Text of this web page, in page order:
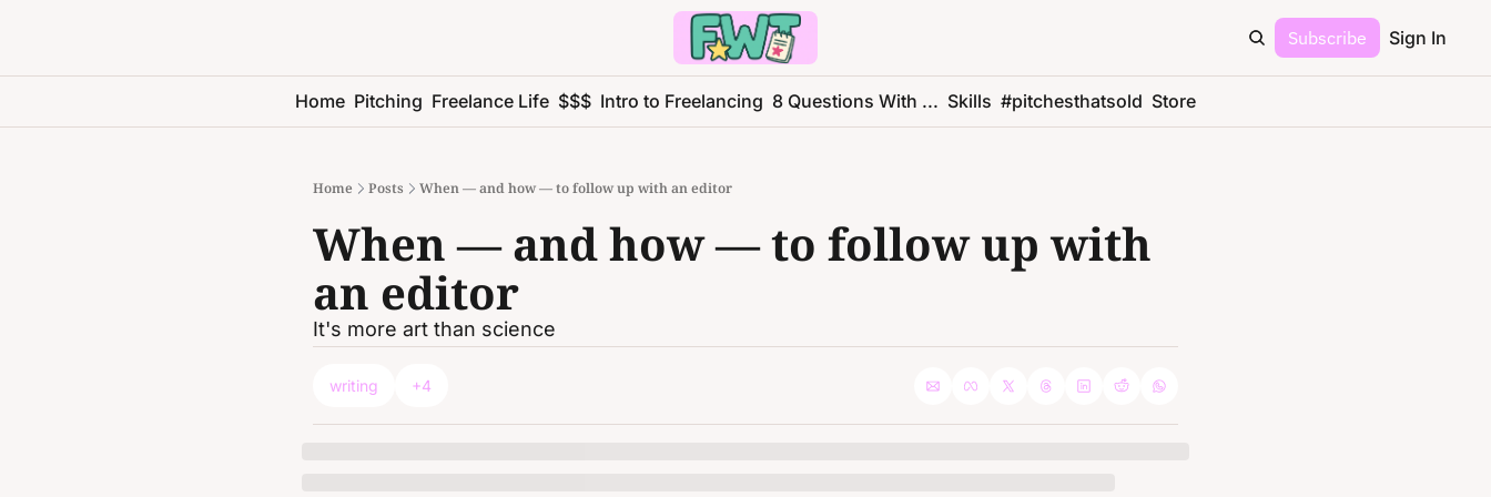
Subscribe Sign In
Home Pitching Freelance Life $$$ Intro to Freelancing 8 Questions With ... Skills #pitchesthatsold Store
Home Posts When — and how — to follow up with an editor
When — and how — to follow up with
an editor
It's more art than science
writing +4